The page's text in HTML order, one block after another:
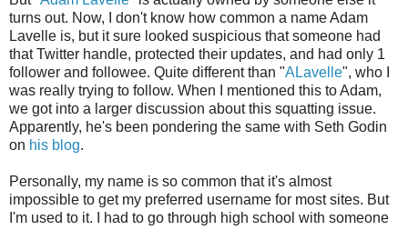
turns out. Now, I don't know how common a name Adam
Lavelle is, but it sure looked suspicious that someone had
that Twitter handle, protected their updates, and had only 1
follower and followee. Quite different than "ALavelle", who I
was really trying to follow. When I mentioned this to Adam,
we got into a larger discussion about this squatting issue.
Apparently, he's been pondering the same with Seth Godin
on his blog.
Personally, my name is so common that it's almost
impossible to get my preferred username for most sites. But
I'm used to it. I had to go through high school with someone